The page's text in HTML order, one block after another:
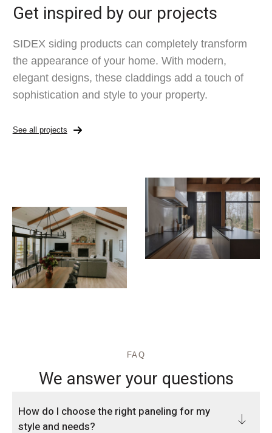
Get inspired by our projects
SIDEX siding products can completely transform
the appearance of your home. With modern,
elegant designs, these claddings add a touch of
sophistication and style to your property.
See all projects
FAQ
We answer your questions
How do I choose the right paneling for my
style and needs?